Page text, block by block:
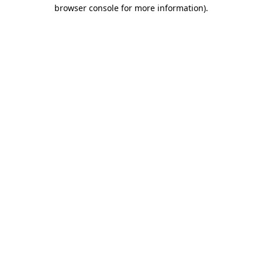
browser console for more information).